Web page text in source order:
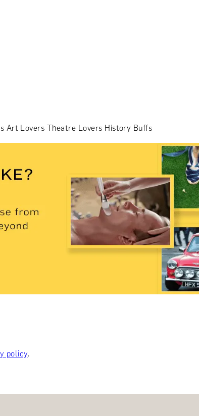
Art Lovers Theatre Lovers History Buffs
policy.